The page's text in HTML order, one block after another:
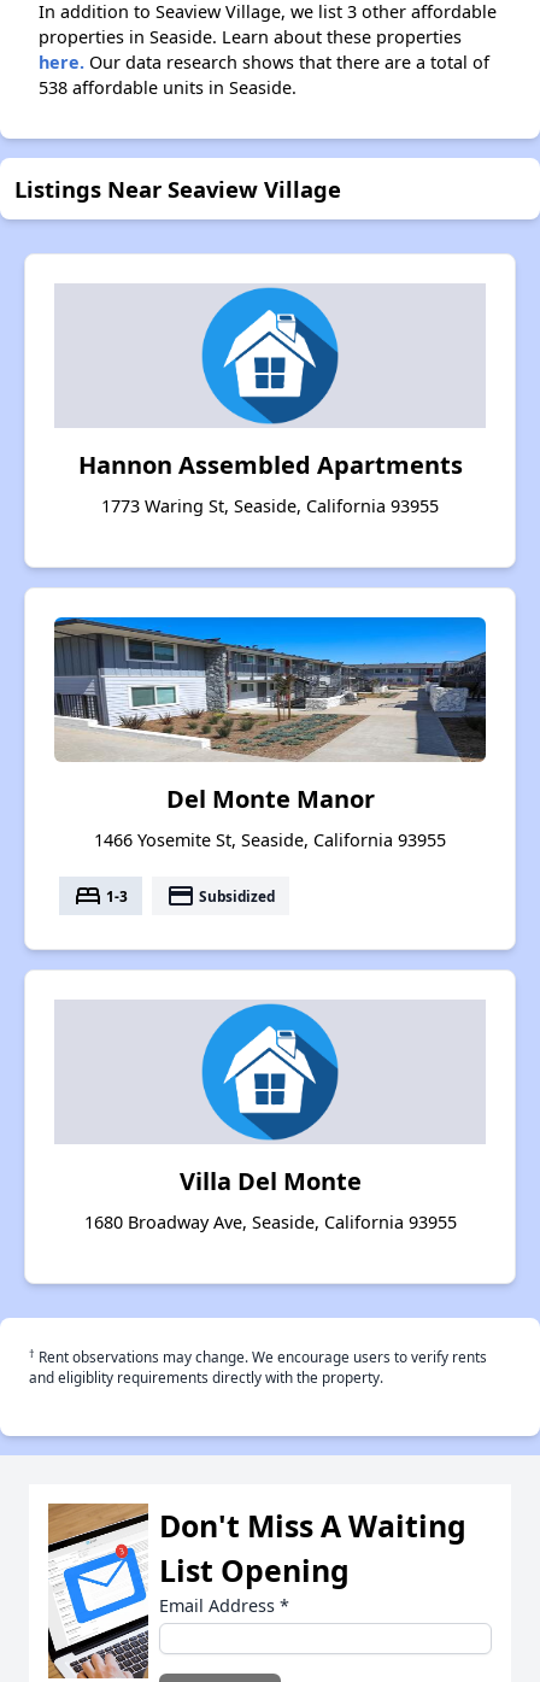
In addition to Seaview Village, we list 3 other affordable
properties in Seaside. Learn about these properties
here. Our data research shows that there are a total of
538 affordable units in Seaside.
Listings Near Seaview Village
Hannon Assembled Apartments
1773 Waring St, Seaside, California 93955
Del Monte Manor
1466 Yosemite St, Seaside, California 93955
bed 1-3 payment Subsidized
Villa Del Monte
1680 Broadway Ave, Seaside, California 93955
† Rent observations may change. We encourage users to verify rents
and eligiblity requirements directly with the property.
Don't Miss A Waiting
List Opening
Email Address *